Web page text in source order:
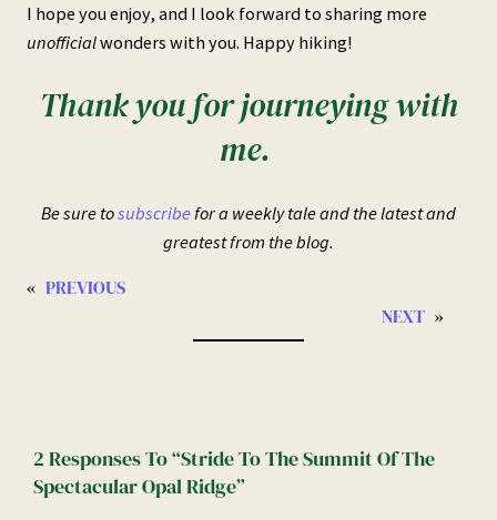
I hope you enjoy, and I look forward to sharing more
unofficialwonders with you. Happy hiking!
Thank you for journeying with
me.
Be sure tosubscribefor a weekly tale and the latest and
greatest from the blog.
« PREVIOUS
NEXT »
2 Responses To “Stride To The Summit Of The
Spectacular Opal Ridge”